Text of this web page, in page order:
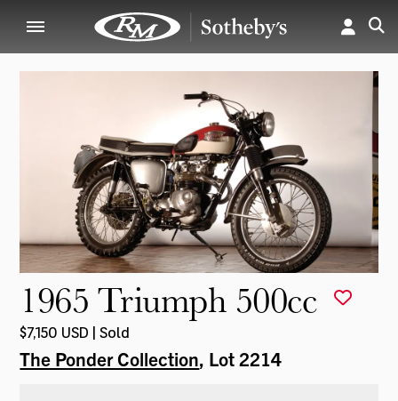
1965 Triumph 500cc
$7,150 USD | Sold
The Ponder Collection, Lot 2214